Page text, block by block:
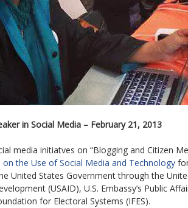
in Social Media – February 21, 2013
media initiatves on “Blogging and Citizen
on the Use of Social Media and Technology
United States Government through the
(USAID), U.S. Embassy’s Public
for Electoral Systems (IFES).